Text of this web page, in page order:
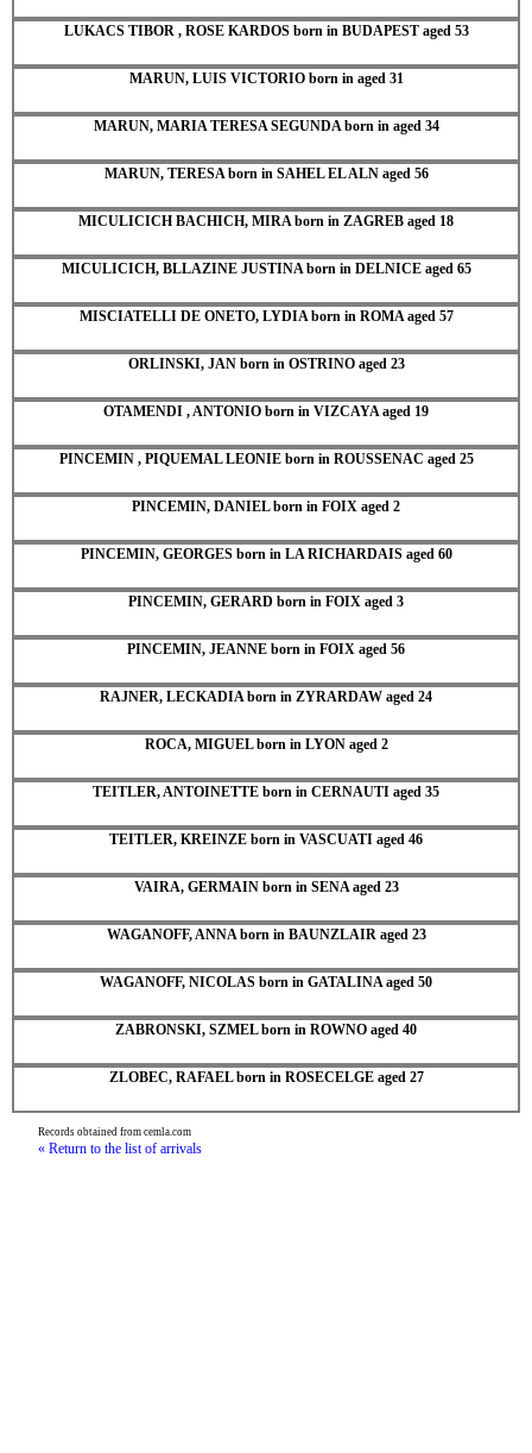
LUKACS TIBOR , ROSE KARDOS born in BUDAPEST aged 53
MARUN, LUIS VICTORIO born in aged 31
MARUN, MARIA TERESA SEGUNDA born in aged 34
MARUN, TERESA born in SAHEL EL ALN aged 56
MICULICICH BACHICH, MIRA born in ZAGREB aged 18
MICULICICH, BLLAZINE JUSTINA born in DELNICE aged 65
MISCIATELLI DE ONETO, LYDIA born in ROMA aged 57
ORLINSKI, JAN born in OSTRINO aged 23
OTAMENDI , ANTONIO born in VIZCAYA aged 19
PINCEMIN , PIQUEMAL LEONIE born in ROUSSENAC aged 25
PINCEMIN, DANIEL born in FOIX aged 2
PINCEMIN, GEORGES born in LA RICHARDAIS aged 60
PINCEMIN, GERARD born in FOIX aged 3
PINCEMIN, JEANNE born in FOIX aged 56
RAJNER, LECKADIA born in ZYRARDAW aged 24
ROCA, MIGUEL born in LYON aged 2
TEITLER, ANTOINETTE born in CERNAUTI aged 35
TEITLER, KREINZE born in VASCUATI aged 46
VAIRA, GERMAIN born in SENA aged 23
WAGANOFF, ANNA born in BAUNZLAIR aged 23
WAGANOFF, NICOLAS born in GATALINA aged 50
ZABRONSKI, SZMEL born in ROWNO aged 40
ZLOBEC, RAFAEL born in ROSECELGE aged 27
Records obtained from cemla.com
« Return to the list of arrivals